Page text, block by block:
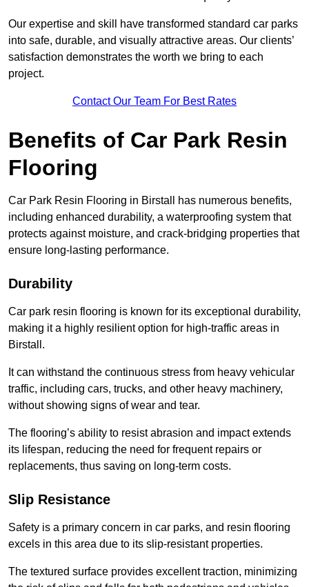
Our expertise and skill have transformed standard car parks
into safe, durable, and visually attractive areas. Our clients’
satisfaction demonstrates the worth we bring to each
project.
Contact Our Team For Best Rates
Benefits of Car Park Resin
Flooring
Car Park Resin Flooring in Birstall has numerous benefits,
including enhanced durability, a waterproofing system that
protects against moisture, and crack-bridging properties that
ensure long-lasting performance.
Durability
Car park resin flooring is known for its exceptional durability,
making it a highly resilient option for high-traffic areas in
Birstall.
It can withstand the continuous stress from heavy vehicular
traffic, including cars, trucks, and other heavy machinery,
without showing signs of wear and tear.
The flooring’s ability to resist abrasion and impact extends
its lifespan, reducing the need for frequent repairs or
replacements, thus saving on long-term costs.
Slip Resistance
Safety is a primary concern in car parks, and resin flooring
excels in this area due to its slip-resistant properties.
The textured surface provides excellent traction, minimizing